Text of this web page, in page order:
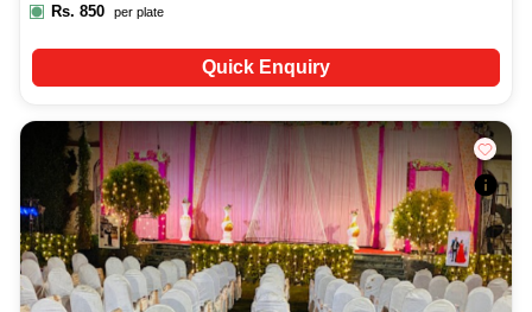
Rs. 850 per plate
Quick Enquiry